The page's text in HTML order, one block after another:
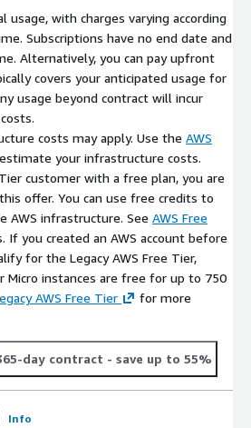
usage, with charges varying according
Subscriptions have no end date and
Alternatively, you can pay upfront
covers your anticipated usage for
usage beyond contract will incur
costs may apply. Use the AWS
your infrastructure costs.
customer with a free plan, you are
offer. You can use free credits to
AWS infrastructure. See AWS Free
If you created an AWS account before
for the Legacy AWS Free Tier,
Micro instances are free for up to 750
AWS Free Tier
for more
day contract - save up to 55%
Info